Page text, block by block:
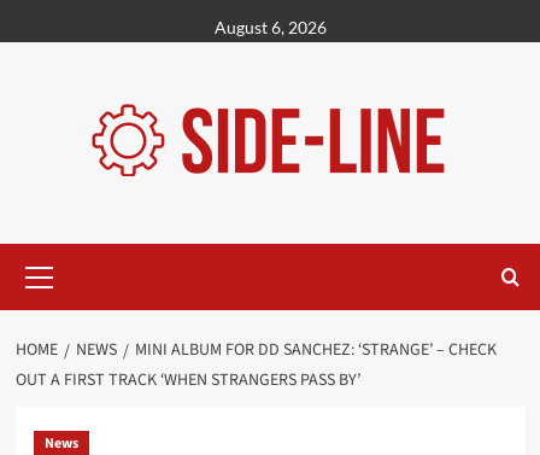
to
August 6, 2026
Menu
HOME NEWS
MINI ALBUM FOR DD SANCHEZ: ‘STRANGE’ – CHECK
OUT A FIRST TRACK ‘WHEN STRANGERS PASS BY’
News